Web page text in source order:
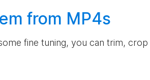
from MP4s
fine tuning, you can trim,